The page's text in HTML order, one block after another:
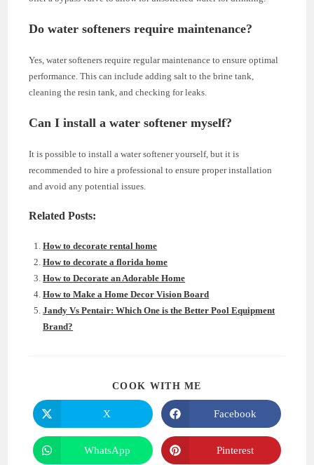
Do water softeners require maintenance?
Yes, water softeners require regular maintenance to ensure optimal
performance. This can include adding salt to the brine tank,
cleaning the resin tank, and checking for leaks.
Can I install a water softener myself?
It is possible to install a water softener yourself, but it is
recommended to hire a professional to ensure proper installation
and avoid any potential issues.
Related Posts:
How to decorate rental home
How to decorate a florida home
How to Decorate an Adorable Home
How to Make a Home Decor Vision Board
Jandy Vs Pentair: Which One is the Better Pool Equipment
Brand?
COOK WITH ME
Opens
in
a
new
window
X
Opens
in
a
new
window
Facebook
Opens
WhatsApp
Opens
Pinterest